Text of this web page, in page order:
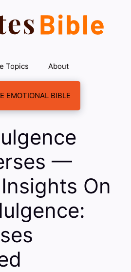
Topics About
EMOTIONAL BIBLE
—
On